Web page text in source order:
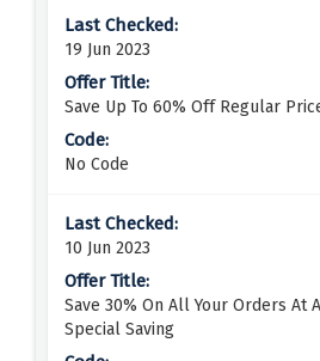
19 Jun 2023
Save Up To 60% Off Regular
No Code
10 Jun 2023
Save 30% On All Your Orders At
Special Saving